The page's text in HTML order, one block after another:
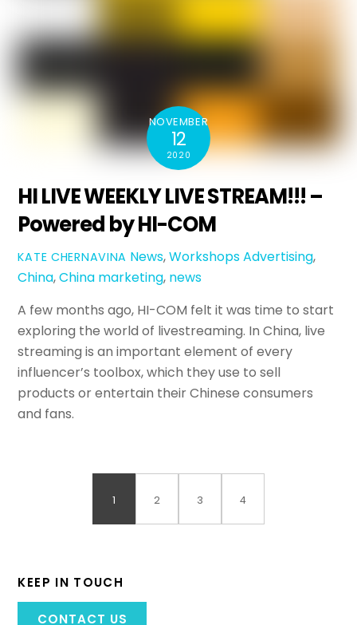
NOVEMBER
12
2020
HI LIVE WEEKLY LIVE STREAM!!! –
Powered by HI-COM
KATE CHERNAVINA News,WorkshopsAdvertising,
China,China marketing, news
A few months ago, HI-COM felt it was time to start
exploring the world of livestreaming. In China, live
streaming is an important element of every
influencer’s toolbox, which they use to sell
products or entertain their Chinese consumers
and fans.
1 2 3 4
KEEP IN TOUCH
CONTACT US